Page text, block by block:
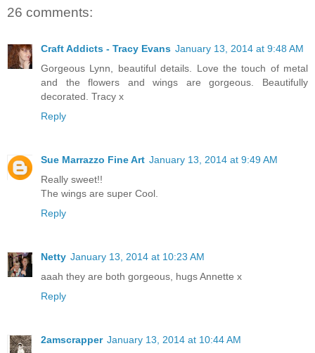
26 comments:
Craft Addicts - Tracy Evans January 13, 2014 at 9:48 AM
Gorgeous Lynn, beautiful details. Love the touch of metal
and the flowers and wings are gorgeous. Beautifully
decorated. Tracy x
Reply
Sue Marrazzo Fine Art January 13, 2014 at 9:49 AM
Really sweet!!
The wings are super Cool.
Reply
Netty January 13, 2014 at 10:23 AM
aaah they are both gorgeous, hugs Annette x
Reply
2amscrapper January 13, 2014 at 10:44 AM